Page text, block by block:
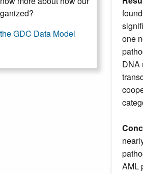
one
DNA
AML
GDC Data Model